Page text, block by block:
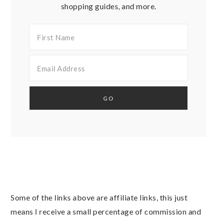
shopping guides, and more.
Some of the links above are affiliate links, this just
means I receive a small percentage of commission and